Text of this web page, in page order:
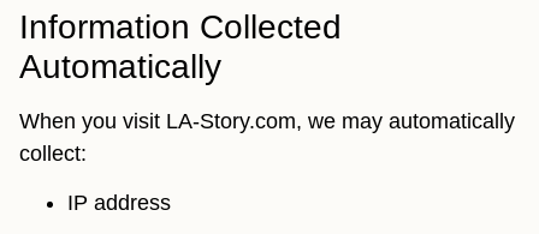
Information Collected
Automatically
When you visit LA-Story.com, we may automatically
collect:
IP address